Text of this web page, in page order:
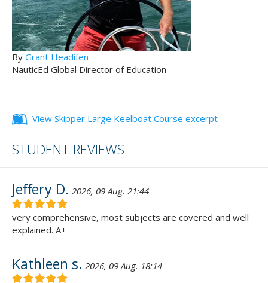
By Grant Headifen
NauticEd Global Director of Education
View Skipper Large Keelboat Course excerpt
STUDENT REVIEWS
Jeffery D. 2026, 09 Aug. 21:44
very comprehensive, most subjects are covered and well
explained. A+
Kathleen s. 2026, 09 Aug. 18:14